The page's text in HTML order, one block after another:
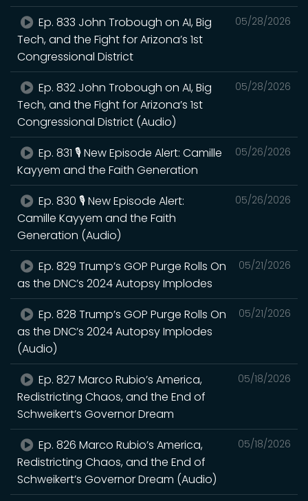
05/28/2026
Ep. 833 John Trobough on AI, Big
Tech, and the Fight for Arizona’s 1st
Congressional District
05/28/2026
Ep. 832 John Trobough on AI, Big
Tech, and the Fight for Arizona’s 1st
Congressional District (Audio)
05/26/2026
Ep. 831 🎙️ New Episode Alert: Camille
Kayyem and the Faith Generation
05/26/2026
Ep. 830 🎙️ New Episode Alert:
Camille Kayyem and the Faith
Generation (Audio)
05/21/2026
Ep. 829 Trump’s GOP Purge Rolls On
as the DNC’s 2024 Autopsy Implodes
05/21/2026
Ep. 828 Trump’s GOP Purge Rolls On
as the DNC’s 2024 Autopsy Implodes
(Audio)
05/18/2026
Ep. 827 Marco Rubio’s America,
Redistricting Chaos, and the End of
Schweikert’s Governor Dream
05/18/2026
Ep. 826 Marco Rubio’s America,
Redistricting Chaos, and the End of
Schweikert’s Governor Dream (Audio)